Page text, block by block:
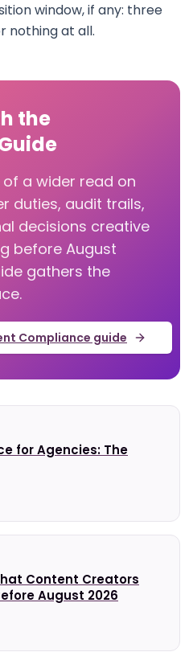
window, if any: three
nothing at all.
the
a wider read on
duties, audit trails,
decisions creative
before August
gathers the
Compliance guide
for Agencies: The
Content Creators
August 2026